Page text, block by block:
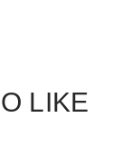
LIKE